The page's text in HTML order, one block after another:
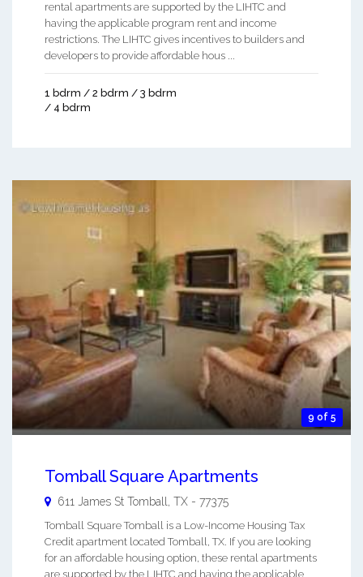
rental apartments are supported by the LIHTC and
having the applicable program rent and income
restrictions. The LIHTC gives incentives to builders and
developers to provide affordable hous ...
1 bdrm / 2 bdrm / 3 bdrm
/ 4 bdrm
9 of 5
Tomball Square Apartments
611 James St Tomball TX - 77375
Tomball Square Tomball is a Low-Income Housing Tax
Credit apartment located Tomball, TX. If you are looking
for an affordable housing option, these rental apartments
are supported by the LIHTC and having the applicable